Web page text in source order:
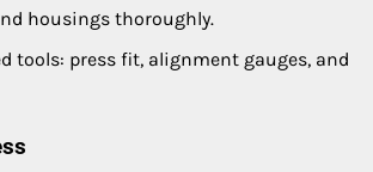
housings thoroughly.
tools: press fit, alignment gauges, and